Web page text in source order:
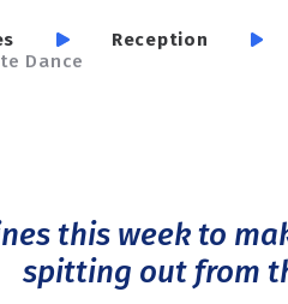
Reception
Dance
this week to
spitting out from